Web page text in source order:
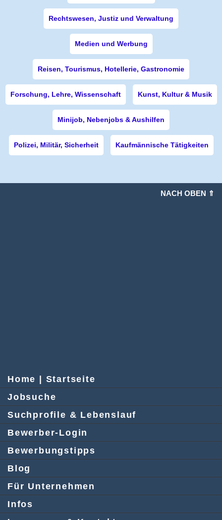
Rechtswesen, Justiz und Verwaltung
Medien und Werbung
Reisen, Tourismus, Hotellerie, Gastronomie
Forschung, Lehre, Wissenschaft Kunst, Kultur & Musik
Minijob, Nebenjobs & Aushilfen
Polizei, Militär, Sicherheit Kaufmännische Tätigkeiten
NACH OBEN ⇑
Home | Startseite
Jobsuche
Suchprofile & Lebenslauf
Bewerber-Login
Bewerbungstipps
Blog
Für Unternehmen
Infos